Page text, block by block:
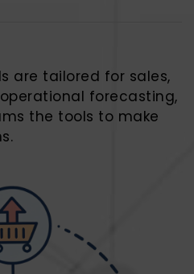
are tailored for sales,
forecasting,
the tools to make